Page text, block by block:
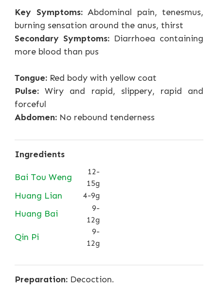
Key Symptoms:Abdominal pain, tenesmus,
burning sensation around the anus, thirst
Secondary Symptoms: Diarrhoea containing
more blood than pus
Tongue: Red body with yellow coat
Pulse: Wiry and rapid, slippery, rapid and
forceful
Abdomen: No rebound tenderness
Ingredients
Bai Tou Weng
12-
15g
Huang Lian 4-9g
Huang Bai
9-
12g
Qin Pi
9-
12g
Preparation: Decoction.